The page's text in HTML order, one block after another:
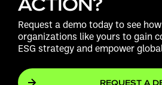
Request a demo today to see
organizations like yours to gain
ESG strategy and empower